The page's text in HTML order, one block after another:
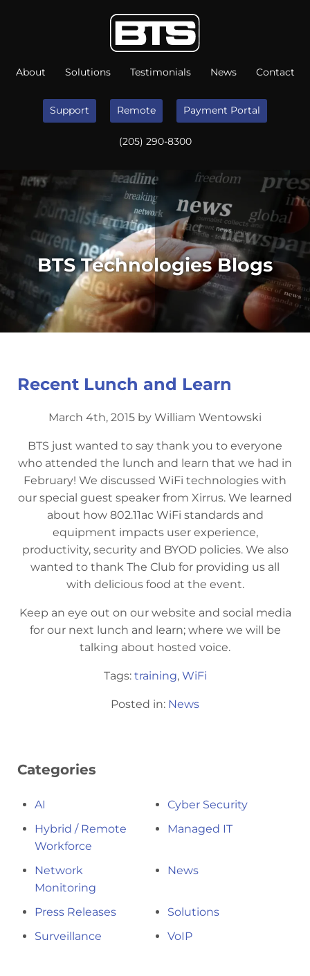
About Solutions Testimonials News Contact
Support Remote Payment Portal
(205) 290-8300
BTS Technologies Blogs
Recent Lunch and Learn
March 4th, 2015 by William Wentowski
BTS just wanted to say thank you to everyone
who attended the lunch and learn that we had in
February! We discussed WiFi technologies with
our special guest speaker from Xirrus. We learned
about how 802.11ac WiFi standards and
equipment impacts user experience,
productivity, security and BYOD policies. We also
wanted to thank The Club for providing us all
with delicious food at the event.
Keep an eye out on our website and social media
for our next lunch and learn; where we will be
talking about hosted voice.
Tags: training, WiFi
Posted in: News
Categories
AI
Cyber Security
Hybrid / Remote
Workforce
Managed IT
Network
Monitoring
News
Press Releases
Solutions
Surveillance
VoIP